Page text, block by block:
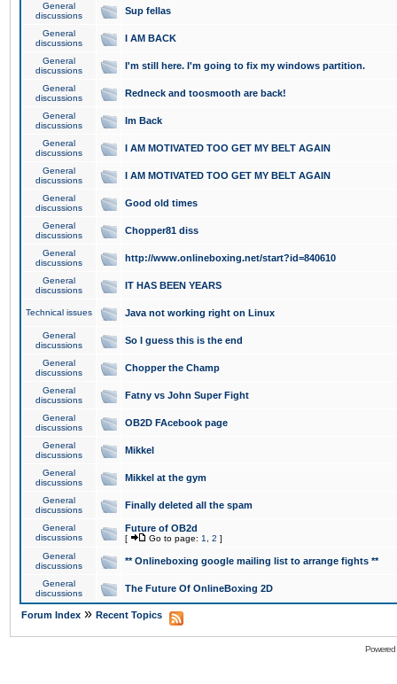
General
discussions
Sup fellas
General
discussions
I AM BACK
General
discussions
I'm still here. I'm going to fix my windows partition.
General
discussions
Redneck and toosmooth are back!
General
discussions
Im Back
General
discussions
I AM MOTIVATED TOO GET MY BELT AGAIN
General
discussions
I AM MOTIVATED TOO GET MY BELT AGAIN
General
discussions
Good old times
General
discussions
Chopper81 diss
General
discussions
http://www.onlineboxing.net/start?id=840610
General
discussions
IT HAS BEEN YEARS
Technical issues Java not working right on Linux
General
discussions
So I guess this is the end
General
discussions
Chopper the Champ
General
discussions
Fatny vs John Super Fight
General
discussions
OB2D FAcebook page
General
discussions
Mikkel
General
discussions
Mikkel at the gym
General
discussions
Finally deleted all the spam
General
discussions
Future of OB2d
[ Go to page: 1 2 ]
General
discussions
** Onlineboxing google mailing list to arrange fights **
General
discussions
The Future Of OnlineBoxing 2D
Forum Index » Recent Topics